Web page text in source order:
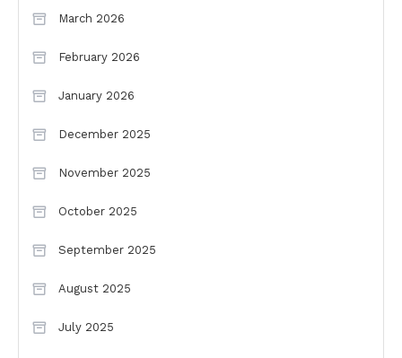
March 2026
February 2026
January 2026
December 2025
November 2025
October 2025
September 2025
August 2025
July 2025